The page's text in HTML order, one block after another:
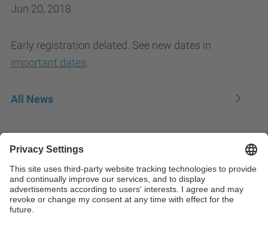
Jun 20, 2018
Early registration delated. See new dates in
important dates
All News
Contact
Contact form